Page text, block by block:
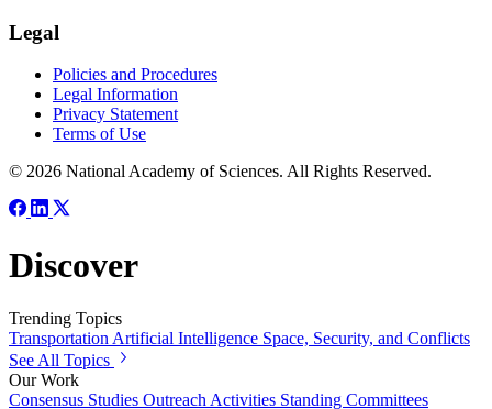
Legal
Policies and Procedures
Legal Information
Privacy Statement
Terms of Use
© 2026 National Academy of Sciences. All Rights Reserved.
Discover
Trending Topics
Transportation Artificial Intelligence Space, Security, and Conflicts
See All Topics
Our Work
Consensus Studies Outreach Activities Standing Committees